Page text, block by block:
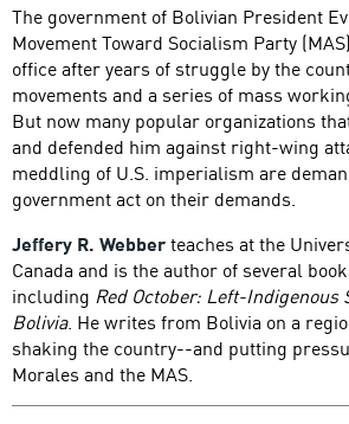
The government of Bolivian President
Movement Toward Socialism Party
office after years of struggle by the
movements and a series of mass
But now many popular organizations
and defended him against right-wing
meddling of U.S. imperialism are
government act on their demands.
Jeffery R. Webberteaches at the
Canada and is the author of several
including Red October: Left-
Bolivia. He writes from Bolivia on a
shaking the country--and putting
Morales and the MAS.